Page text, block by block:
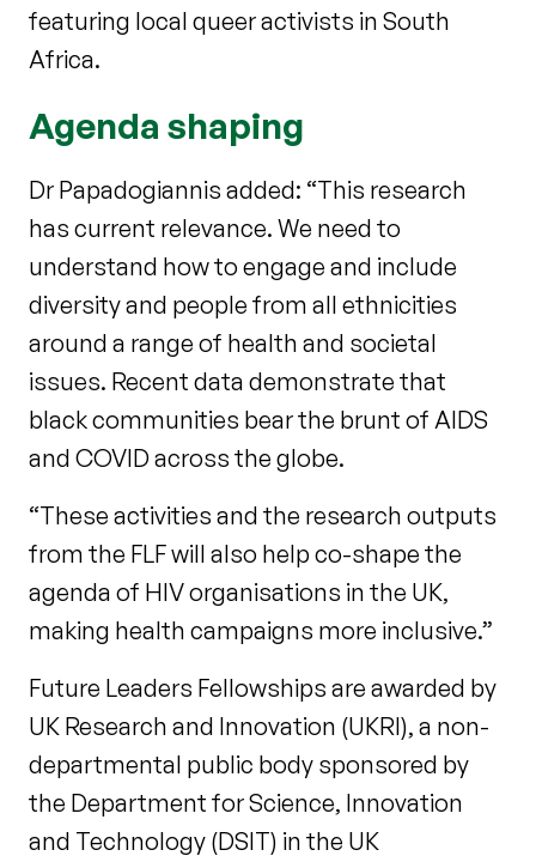
featuring local queer activists in South
Africa.
Agenda shaping
Dr Papadogiannis added: “This research
has current relevance. We need to
understand how to engage and include
diversity and people from all ethnicities
around a range of health and societal
issues. Recent data demonstrate that
black communities bear the brunt of AIDS
and COVID across the globe.
“These activities and the research outputs
from the FLF will also help co-shape the
agenda of HIV organisations in the UK,
making health campaigns more inclusive.”
Future Leaders Fellowships are awarded by
UK Research and Innovation (UKRI), a non-
departmental public body sponsored by
the Department for Science, Innovation
and Technology (DSIT) in the UK